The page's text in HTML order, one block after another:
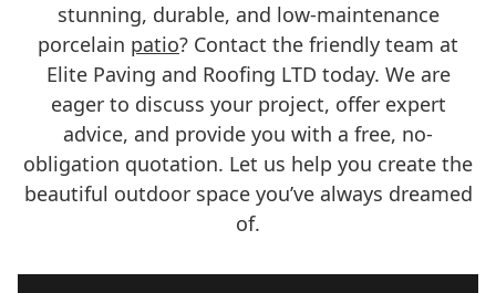
stunning, durable, and low-maintenance
porcelain patio? Contact the friendly team at
Elite Paving and Roofing LTD today. We are
eager to discuss your project, offer expert
advice, and provide you with a free, no-
obligation quotation. Let us help you create the
beautiful outdoor space you’ve always dreamed
of.